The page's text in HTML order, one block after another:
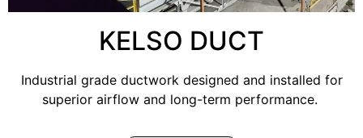
KELSO DUCT
Industrial grade ductwork designed and installed for
superior airflow and long-term performance.